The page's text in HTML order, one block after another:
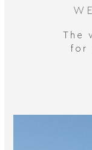
The
for